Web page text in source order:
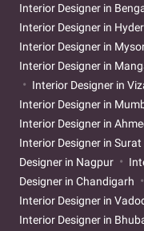
Interior Designer in
Interior Designer in
Interior Designer in
Interior Designer in
Interior Designer in
Interior Designer in
Interior Designer in
Interior Designer in Surat
Designer in Nagpur
Designer in Chandigarh
Interior Designer in
Interior Designer in